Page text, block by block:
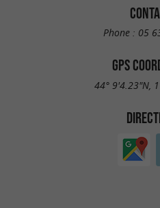
Phone : 05
GPS
44° 9'4.23"N,